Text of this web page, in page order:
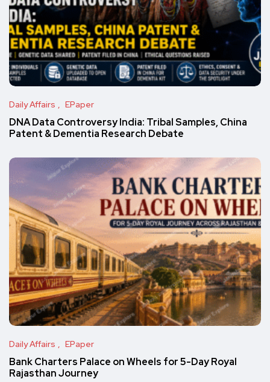
Daily Affairs EPaper
DNA Data Controversy India: Tribal Samples, China
Patent & Dementia Research Debate
Daily Affairs EPaper
Bank Charters Palace on Wheels for 5-Day Royal
Rajasthan Journey